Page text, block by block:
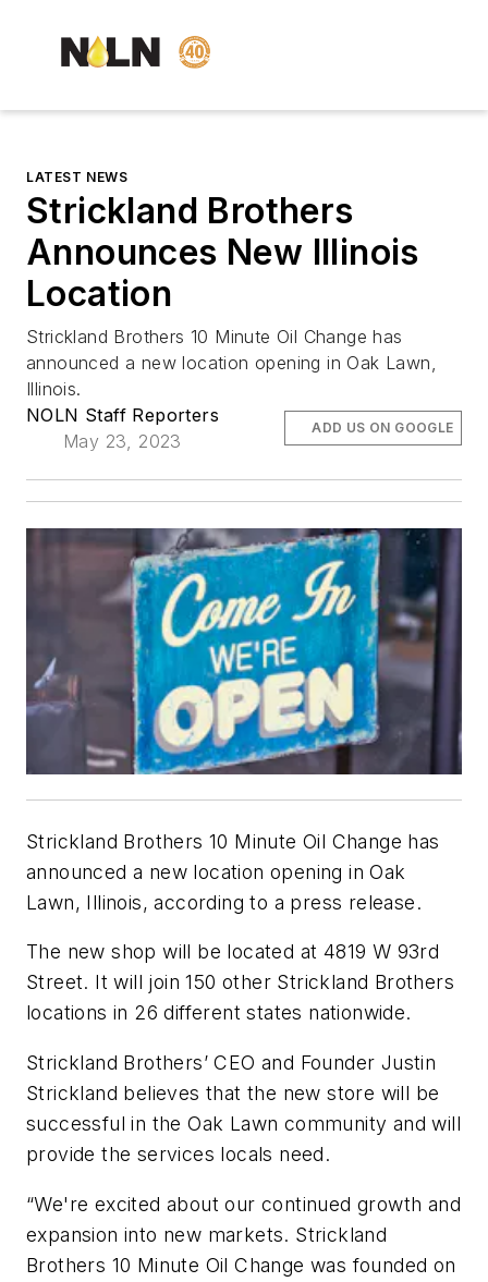
LATEST NEWS
Strickland Brothers
Announces New Illinois
Location
Strickland Brothers 10 Minute Oil Change has
announced a new location opening in Oak Lawn,
Illinois.
NOLN Staff Reporters
May 23, 2023
ADD US ON GOOGLE
Strickland Brothers 10 Minute Oil Change has
announced a new location opening in Oak
Lawn, Illinois, according to a press release.
The new shop will be located at 4819 W 93rd
Street. It will join 150 other Strickland Brothers
locations in 26 different states nationwide.
Strickland Brothers’ CEO and Founder Justin
Strickland believes that the new store will be
successful in the Oak Lawn community and will
provide the services locals need.
“We're excited about our continued growth and
expansion into new markets. Strickland
Brothers 10 Minute Oil Change was founded on